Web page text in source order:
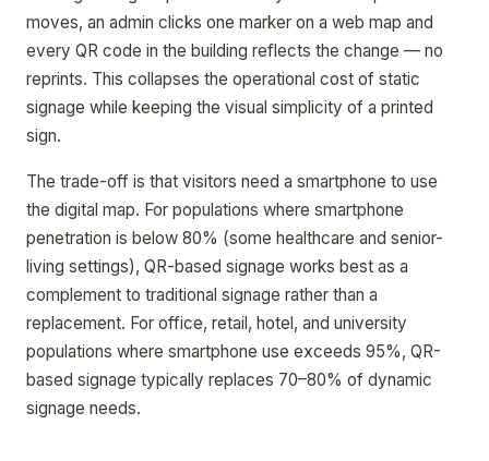
moves, an admin clicks one marker on a web map and
every QR code in the building reflects the change — no
reprints. This collapses the operational cost of static
signage while keeping the visual simplicity of a printed
sign.
The trade-off is that visitors need a smartphone to use
the digital map. For populations where smartphone
penetration is below 80% (some healthcare and senior-
living settings), QR-based signage works best as a
complement to traditional signage rather than a
replacement. For office, retail, hotel, and university
populations where smartphone use exceeds 95%, QR-
based signage typically replaces 70–80% of dynamic
signage needs.